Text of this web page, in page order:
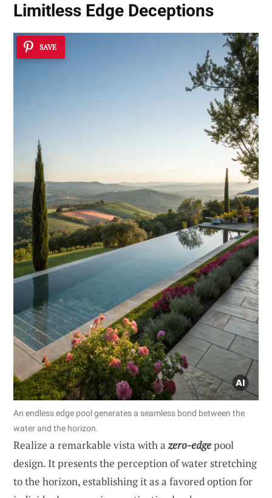
Limitless Edge Deceptions
SAVE
An endless edge pool generates a seamless bond between the
water and the horizon.
Realize a remarkable vista with azero-edgepool
design. It presents the perception of water stretching
to the horizon, establishing it as a favored option for